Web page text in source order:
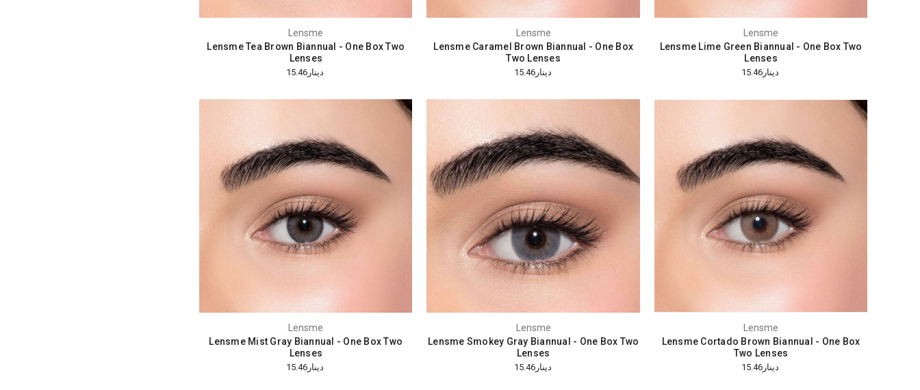
Lensme
Lensme Tea Brown Biannual - One Box Two
Lenses
دينار15.46
Lensme
Lensme Caramel Brown Biannual - One Box
Two Lenses
دينار15.46
Lensme
Lensme Lime Green Biannual - One Box Two
Lenses
دينار15.46
Lensme
Lensme Mist Gray Biannual - One Box Two
Lenses
دينار15.46
Lensme
Lensme Smokey Gray Biannual - One Box Two
Lenses
دينار15.46
Lensme
Lensme Cortado Brown Biannual - One Box
Two Lenses
دينار15.46